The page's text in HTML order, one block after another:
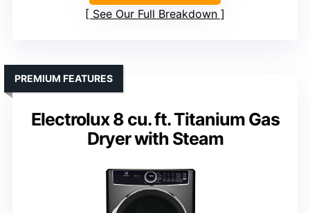
See Our Full Breakdown
Electrolux 8 cu. ft. Titanium Gas
Dryer with Steam
PREMIUM FEATURES